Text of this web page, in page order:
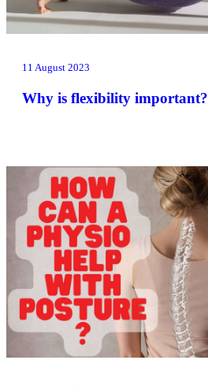
11 August 2023
Why is flexibility important?